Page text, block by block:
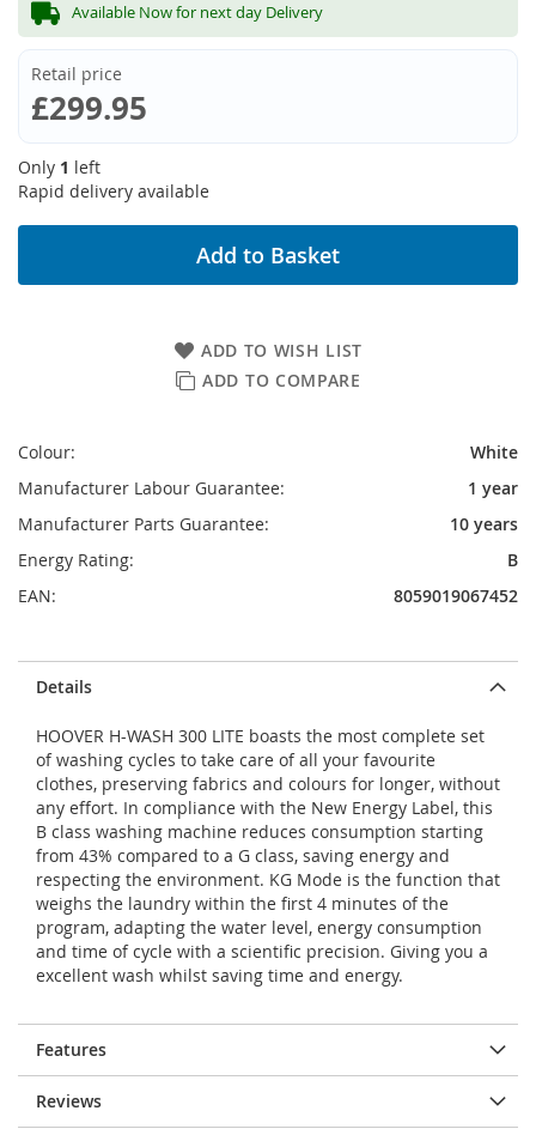
Details
HOOVER H-WASH 300 LITE boasts the most complete set
of washing cycles to take care of all your favourite
clothes, preserving fabrics and colours for longer, without
any effort. In compliance with the New Energy Label, this
B class washing machine reduces consumption starting
from 43% compared to a G class, saving energy and
respecting the environment. KG Mode is the function that
weighs the laundry within the first 4 minutes of the
program, adapting the water level, energy consumption
and time of cycle with a scientific precision. Giving you a
excellent wash whilst saving time and energy.
Features
Reviews
Retail price
£299.95
Only 1 left
Rapid delivery available
ADD TO WISH LIST
ADD TO COMPARE
Add to Basket
Colour:
White
Manufacturer Labour Guarantee:
1 year
Manufacturer Parts Guarantee:
10 years
Energy Rating:
B
EAN:
8059019067452
Available Now for next day Delivery